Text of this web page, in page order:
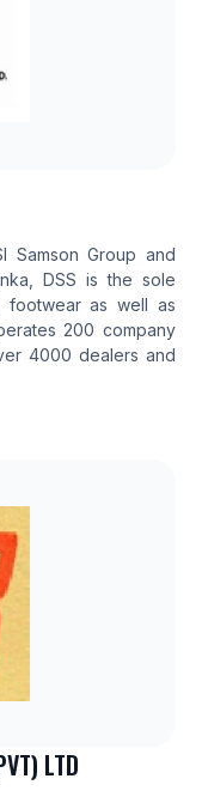
Samson Group and
DSS is the sole
footwear as well as
200 company
4000 dealers and
LTD